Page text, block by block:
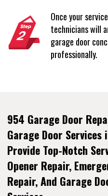
Once your
technicians will
garage door
professionally.
954 Garage Door
Garage Door Services
Provide Top-Notch
Opener Repair,
Repair, And Garage